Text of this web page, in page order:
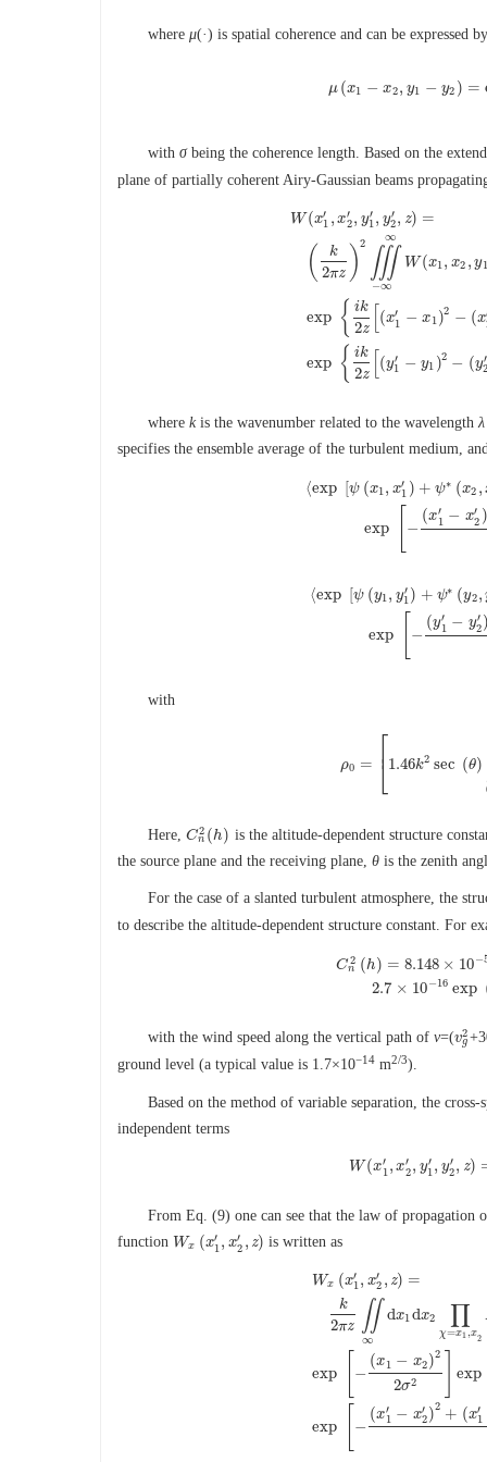
where μ(·) is spatial coherence and can be expressed
μ (x1 − x2, y1 − y2 ) =
μ(x 1− x2, y1− y2)
with σbeing the coherence length. Based on the
plane of partially coherent Airy-Gaussian beams
W(x′
1 , x′
2, y′
1, y′
2, z) =
( k
2πz ) 2
∭
−∞
∞
W(x1, x2 , y1
exp { ik
2z
(x′
1 − x1 )2 − (x
exp { ik
2z
(y′
1 − y1 )2 − (y′
2
2′, y1
where kis the wavenumber related to the wavelengthλ
specifies the ensemble average of the turbulent medium,
⟨exp [ψ (x1, x′
1 ) + ψ∗ (x2 ,
exp −
(x′
1 − x′
2 )
∗(x2 ,x2′)] ⟩
⟨exp [ψ (y1, y′
1) + ψ∗ (y2 ,
exp −
(y′
1 − y′
2
∗(y2 ,y 2′)]
with
ρ0 = ⎡
⎣
⎢ 1.46k2 sec (θ)
ρ0=[1.46k2 sec(θ
Here, C2
n (h)
Cn2(h ) is the altitude-dependent structure
the source plane and the receiving plane, θ is the zenith
For the case of a slanted turbulent atmosphere, the
to describe the altitude-dependent structure constant. For
C2
n (h) = 8.148 × 10−
2.7 × 10−16 exp
n2 (h = 10−
with the wind speed along the vertical path of v=(v2
g
vg2
ground level (a typical value is 1.7×10−14 m2/3).
Based on the method of variable separation, the
independent terms
W (x′
1 , x′
2, y′
1, y′
2, z)
W ( x1′, x2 ′, y1′, y2 ,
From Eq. (9) one can see that the law of propagation
function Wx (x′
1, x′
2 , z)
Wx x1′ ,x2′, z ) is written as
Wx (x′
1, x′
2 , z) =
k
2πz ∬
∞
dx1dx2 ∏
χ=x1 ,x2
exp −
(x1 − x2)2
2σ2
exp
exp −
(x′
1 − x′
2)2 + (x′
1
2′,z) =k 2πz∬